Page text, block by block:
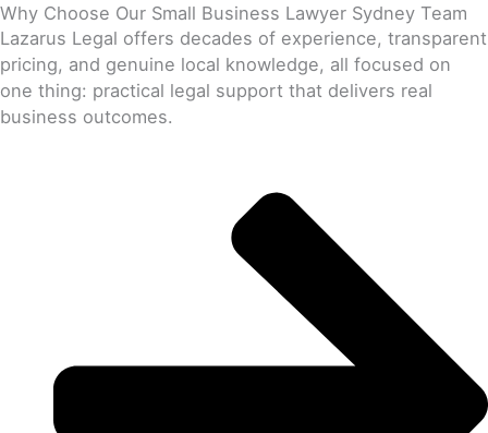
Why Choose Our Small Business Lawyer Sydney Team
Lazarus Legal offers decades of experience, transparent
pricing, and genuine local knowledge, all focused on
one thing: practical legal support that delivers real
business outcomes.